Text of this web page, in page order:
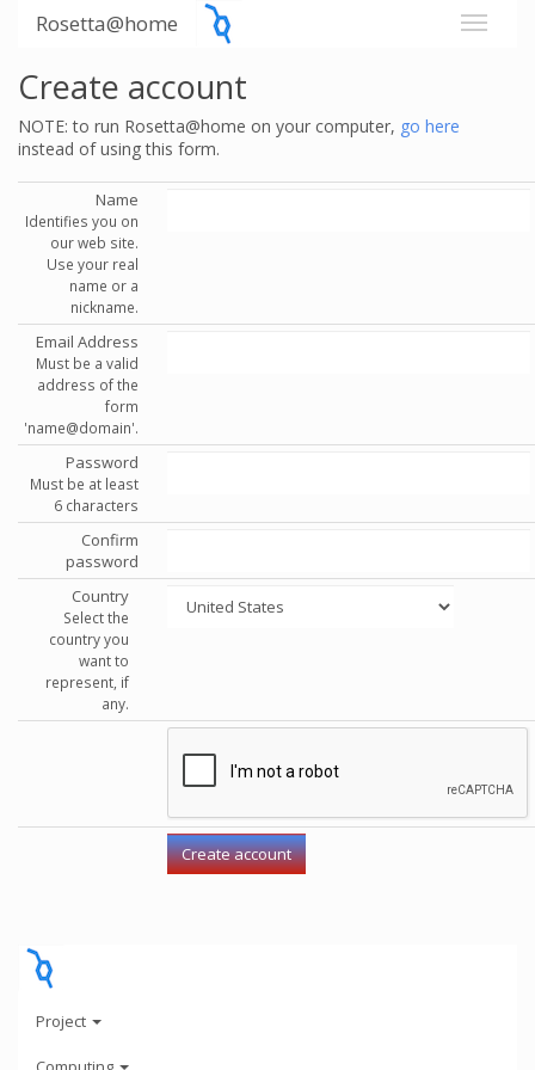
Rosetta@home
Create account
NOTE: to run Rosetta@home on your computer, go here
instead of using this form.
Name
Identifies you on
our web site.
Use your real
name or a
nickname.
Email Address
Must be a valid
address of the
form
'name@domain'.
Password
Must be at least
6 characters
Confirm
password
Country
Select the
country you
want to
represent, if
any.
Project